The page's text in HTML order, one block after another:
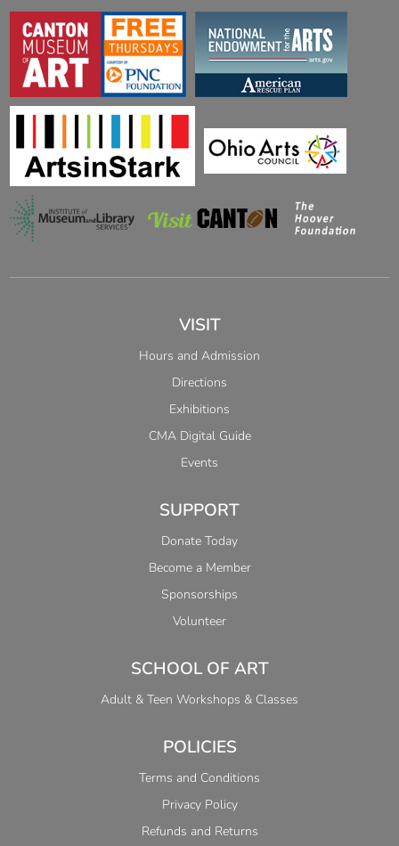
VISIT
Hours and Admission
Directions
Exhibitions
CMA Digital Guide
Events
SUPPORT
Donate Today
Become a Member
Sponsorships
Volunteer
SCHOOL OF ART
Adult & Teen Workshops & Classes
POLICIES
Terms and Conditions
Privacy Policy
Refunds and Returns